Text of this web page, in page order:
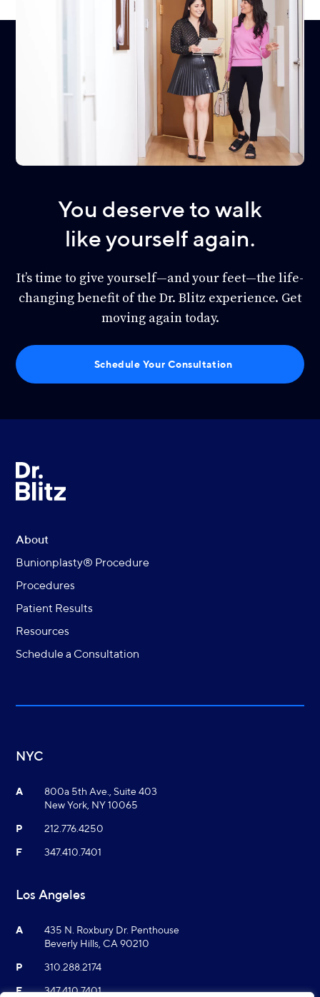
You deserve to walk
like yourself again.
It’s time to give yourself—and your feet—the life-
changing benefit of the Dr. Blitz experience. Get
moving again today.
Schedule Your Consultation
About
Bunionplasty® Procedure
Procedures
Patient Results
Resources
Schedule a Consultation
NYC
A
800a 5th Ave., Suite 403
New York, NY 10065
P 212.776.4250
F 347.410.7401
Los Angeles
A
435 N. Roxbury Dr. Penthouse
Beverly Hills, CA 90210
P 310.288.2174
F 347.410.7401